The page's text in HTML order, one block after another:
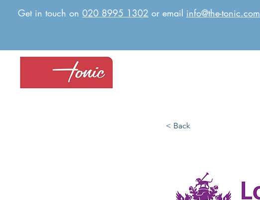
Get in touch on 020 8995 1302 or email info@the-tonic.com
< Back